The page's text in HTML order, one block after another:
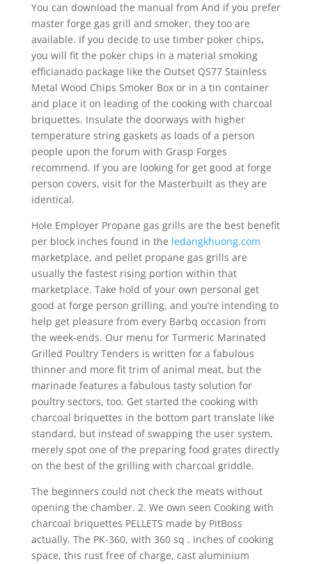
You can download the manual from And if you prefer
master forge gas grill and smoker, they too are
available. If you decide to use timber poker chips,
you will fit the poker chips in a material smoking
efficianado package like the Outset QS77 Stainless
Metal Wood Chips Smoker Box or in a tin container
and place it on leading of the cooking with charcoal
briquettes. Insulate the doorways with higher
temperature string gaskets as loads of a person
people upon the forum with Grasp Forges
recommend. If you are looking for get good at forge
person covers, visit for the Masterbuilt as they are
identical.
Hole Employer Propane gas grills are the best benefit
per block inches found in the ledangkhuong.com
marketplace, and pellet propane gas grills are
usually the fastest rising portion within that
marketplace. Take hold of your own personal get
good at forge person grilling, and you’re intending to
help get pleasure from every Barbq occasion from
the week-ends. Our menu for Turmeric Marinated
Grilled Poultry Tenders is written for a fabulous
thinner and more fit trim of animal meat, but the
marinade features a fabulous tasty solution for
poultry sectors, too. Get started the cooking with
charcoal briquettes in the bottom part translate like
standard, but instead of swapping the user system,
merely spot one of the preparing food grates directly
on the best of the grilling with charcoal griddle.
The beginners could not check the meats without
opening the chamber. 2. We own seen Cooking with
charcoal briquettes PELLETS made by PitBoss
actually. The PK-360, with 360 sq . inches of cooking
space, this rust free of charge, cast aluminium